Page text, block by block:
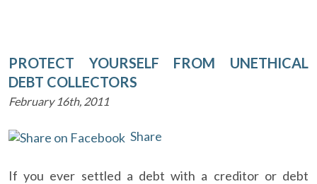
PROTECT YOURSELF FROM UNETHICAL
DEBT COLLECTORS
February 16th, 2011
Share
If you ever settled a debt with a creditor or debt